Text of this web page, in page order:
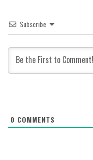
Subscribe
0 COMMENTS